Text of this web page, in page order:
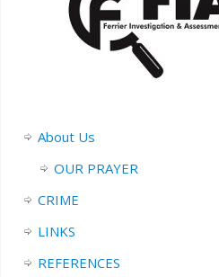
About Us
OUR PRAYER
CRIME
LINKS
REFERENCES